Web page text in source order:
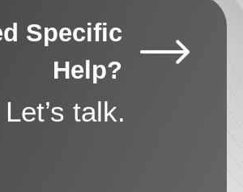
Specific
Help?
Let’s talk.